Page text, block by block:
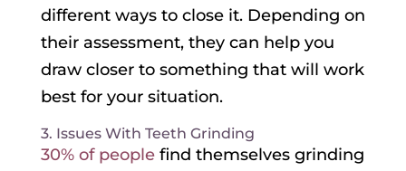
different ways to close it. Depending on
their assessment, they can help you
draw closer to something that will work
best for your situation.
3. Issues With Teeth Grinding
30% of peoplefind themselves grinding